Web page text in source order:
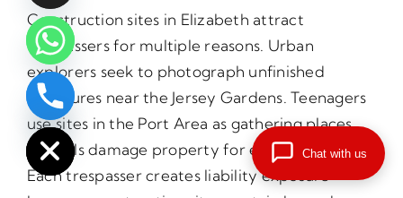
Construction sites in Elizabeth attract
trespassers for multiple reasons. Urban
explorers seek to photograph unfinished
structures near the Jersey Gardens. Teenagers
use sites in the Port Area as gathering places.
Vandals damage property for entertainment.
Each trespasser creates liability exposure
Hide
chaty
Chat with us